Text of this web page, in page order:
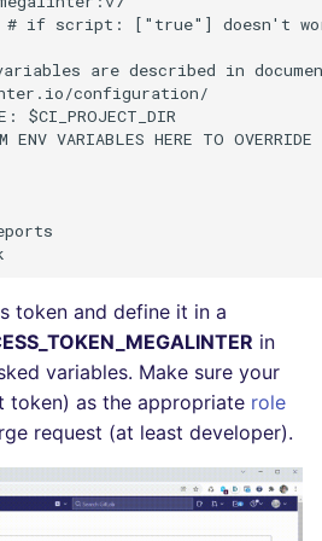
DART
GO
JSX
KOTLIN
MAKEFILE
MARKDOWN
PROTOBUF
EDITORCONFIG
GHERKIN
SNAKEMAKE
TEKTON
if script: ["true"] doesn't
are described in
configuration/
$CI_PROJECT_DIR
ENV VARIABLES HERE TO
token and define it in a
in
variables. Make sure your
token) as the appropriate role
request (at least developer).